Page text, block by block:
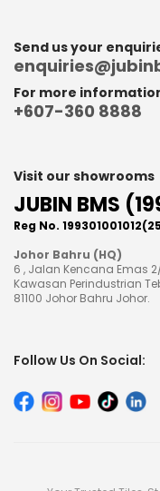
Send us your
For more
+607-360 8888
Visit our showrooms
JUBIN BMS
Reg No.
Johor Bahru (HQ)
6 , Jalan Kencana Emas
Kawasan Perindustrian
81100 Johor Bahru Johor.
Follow Us On Social: